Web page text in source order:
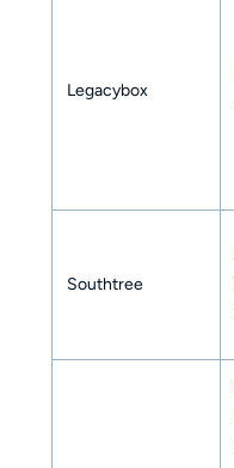
Legacybox
Southtree